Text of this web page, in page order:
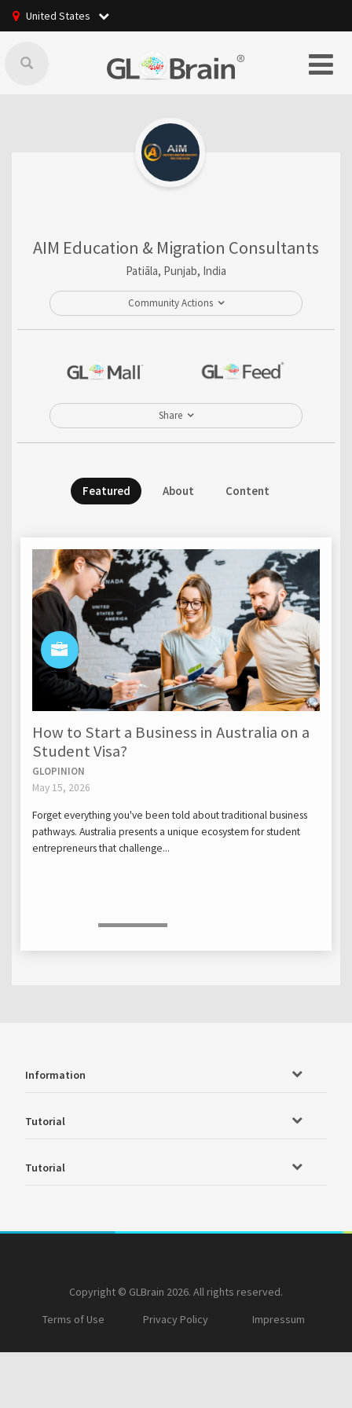
United States
AIM Education & Migration Consultants
Patiāla, Punjab, India
Community Actions
Share
Featured About Content
How to Start a Business in Australia on a
Student Visa?
GLOPINION
May 15, 2026
Forget everything you've been told about traditional business
pathways. Australia presents a unique ecosystem for student
entrepreneurs that challenge...
Information
Tutorial
Tutorial
Copyright © GLBrain 2026. All rights reserved.
Terms of Use
Privacy Policy Impressum